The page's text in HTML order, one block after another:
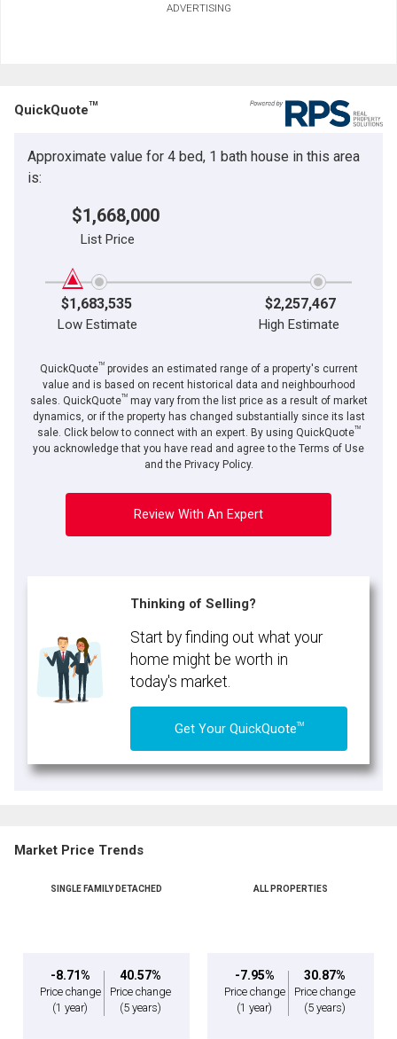
ADVERTISING
QuickQuoteTM
Approximate value for 4 bed, 1 bath house in this area
is:
$1,668,000
List Price
$1,683,535 $2,257,467
Low Estimate High Estimate
QuickQuoteTMprovides an estimated range of a property's current
value and is based on recent historical data and neighbourhood
sales. QuickQuoteTMmay vary from the list price as a result of market
dynamics, or if the property has changed substantially since its last
sale. Click below to connect with an expert. By using QuickQuoteTM
you acknowledge that you have read and agree to the Terms of Use
and the Privacy Policy.
Review With An Expert
Thinking of Selling?
Start by finding out what your
home might be worth in
today's market.
Get Your QuickQuoteTM
Market Price Trends
SINGLE FAMILY DETACHED
-8.71%
Price change
(1 year)
40.57%
Price change
(5 years)
ALL PROPERTIES
-7.95%
Price change
(1 year)
30.87%
Price change
(5 years)